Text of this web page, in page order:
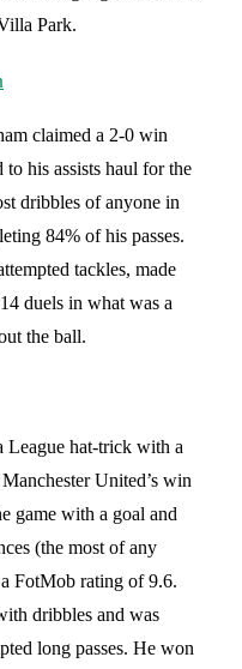
Park.
claimed a 2-0 win
his assists haul for the
dribbles of anyone in
84% of his passes.
tackles, made
duels in what was a
the ball.
League hat-trick with a
United’s win
game with a goal and
(the most of any
FotMob rating of 9.6.
dribbles and was
long passes. He won